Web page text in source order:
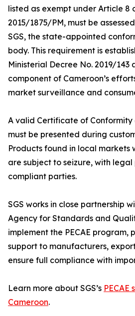
listed as exempt under Article 8
2015/1875/PM, must be
SGS, the state-appointed
body. This requirement is
Ministerial Decree No. 2019/143
component of Cameroon’s
market surveillance and
A valid Certificate of Conformity
must be presented during
Products found in local
are subject to seizure, with
compliant parties.
SGS works in close partnership
Agency for Standards and
implement the PECAE program,
support to manufacturers,
ensure full compliance with
Learn more about SGS’s PECAE
Cameroon.